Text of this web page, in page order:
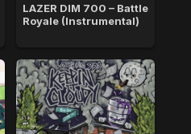
LAZER DIM 700 – Battle
Royale (Instrumental)